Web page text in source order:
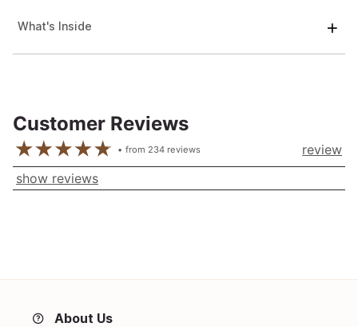
What's Inside
Customer Reviews
from 234 reviews
review
show reviews
About Us